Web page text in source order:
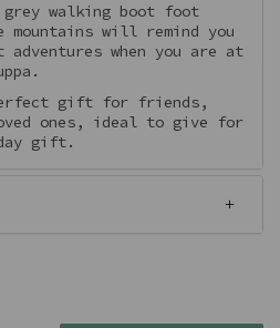
walking boot foot
will remind you
when you are at
perfect gift for friends,
ones, ideal to give for
gift.